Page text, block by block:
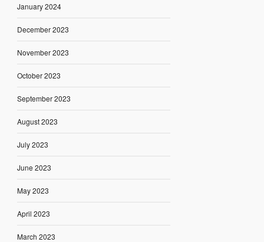
January 2024
December 2023
November 2023
October 2023
September 2023
August 2023
July 2023
June 2023
May 2023
April 2023
March 2023